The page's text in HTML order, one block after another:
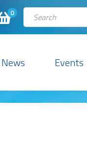
0
News Events